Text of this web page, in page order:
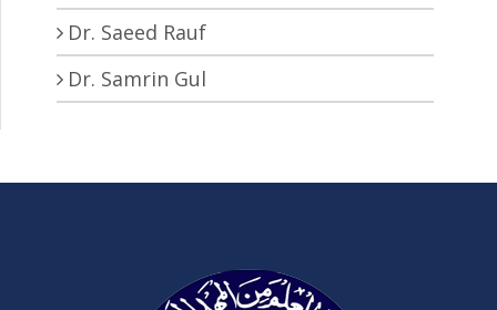
Dr. Saeed Rauf
Dr. Samrin Gul